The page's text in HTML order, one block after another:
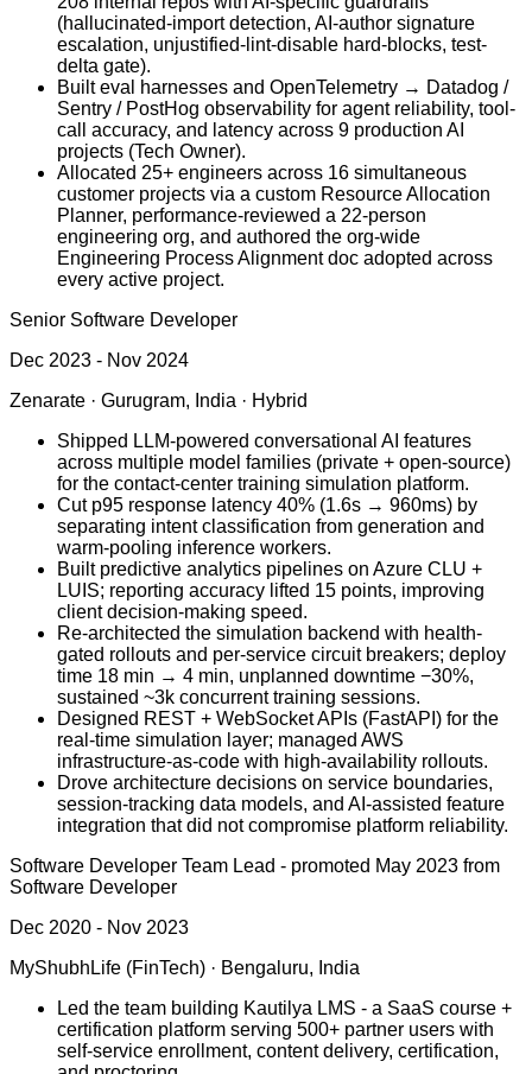
(hallucinated-import detection, AI-author signature
escalation, unjustified-lint-disable hard-blocks, test-
delta gate).
Built eval harnesses and OpenTelemetry → Datadog /
Sentry / PostHog observability for agent reliability, tool-
call accuracy, and latency across 9 production AI
projects (Tech Owner).
Allocated 25+ engineers across 16 simultaneous
customer projects via a custom Resource Allocation
Planner, performance-reviewed a 22-person
engineering org, and authored the org-wide
Engineering Process Alignment doc adopted across
every active project.
Senior Software Developer
Dec 2023 - Nov 2024
Zenarate · Gurugram, India · Hybrid
Shipped LLM-powered conversational AI features
across multiple model families (private + open-source)
for the contact-center training simulation platform.
Cut p95 response latency 40% (1.6s → 960ms) by
separating intent classification from generation and
warm-pooling inference workers.
Built predictive analytics pipelines on Azure CLU +
LUIS; reporting accuracy lifted 15 points, improving
client decision-making speed.
Re-architected the simulation backend with health-
gated rollouts and per-service circuit breakers; deploy
time 18 min → 4 min, unplanned downtime −30%,
sustained ~3k concurrent training sessions.
Designed REST + WebSocket APIs (FastAPI) for the
real-time simulation layer; managed AWS
infrastructure-as-code with high-availability rollouts.
Drove architecture decisions on service boundaries,
session-tracking data models, and AI-assisted feature
integration that did not compromise platform reliability.
Software Developer Team Lead - promoted May 2023 from
Software Developer
Dec 2020 - Nov 2023
MyShubhLife (FinTech) · Bengaluru, India
Led the team building Kautilya LMS - a SaaS course +
certification platform serving 500+ partner users with
self-service enrollment, content delivery, certification,